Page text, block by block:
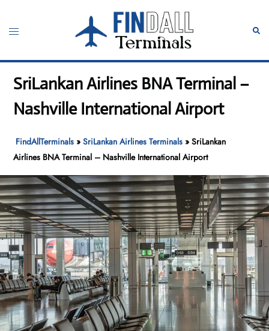
content
Toggle
SriLankan Airlines BNA Terminal –
Nashville International Airport
FindAllTerminals »SriLankan Airlines Terminals »SriLankan
Airlines BNA Terminal – Nashville International Airport